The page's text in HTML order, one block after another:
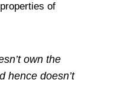
of
own the
hence doesn’t